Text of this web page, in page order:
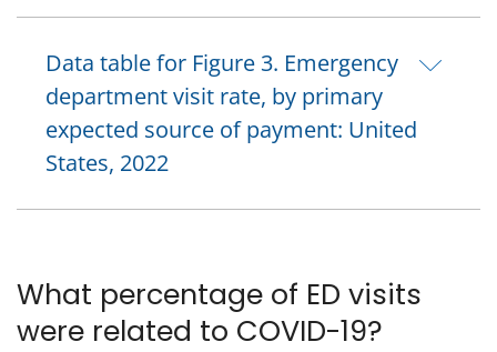
Data table for Figure 3. Emergency
department visit rate, by primary
expected source of payment: United
States, 2022
What percentage of ED visits
were related to COVID-19?